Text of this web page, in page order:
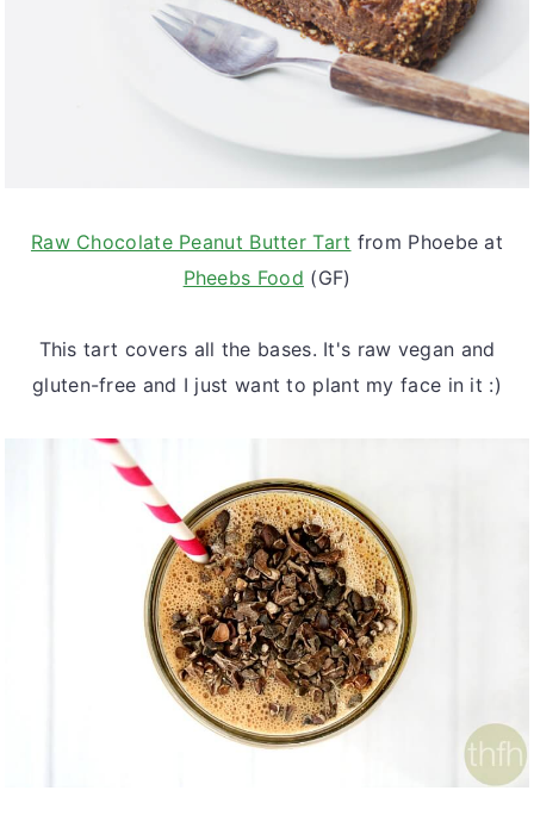
Raw Chocolate Peanut Butter Tart from Phoebe at
Pheebs Food (GF)
This tart covers all the bases. It's raw vegan and
gluten-free and I just want to plant my face in it :)